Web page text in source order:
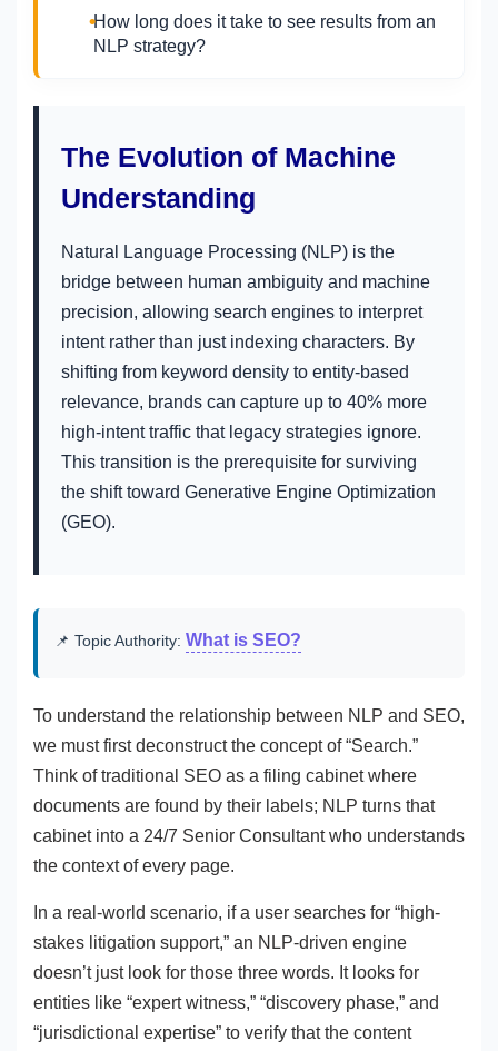
How long does it take to see results from an
NLP strategy?
The Evolution of Machine
Understanding
Natural Language Processing (NLP) is the
bridge between human ambiguity and machine
precision, allowing search engines to interpret
intent rather than just indexing characters. By
shifting from keyword density to entity-based
relevance, brands can capture up to 40% more
high-intent traffic that legacy strategies ignore.
This transition is the prerequisite for surviving
the shift toward Generative Engine Optimization
(GEO).
📌 Topic Authority: What is SEO?
To understand the relationship between NLP and SEO,
we must first deconstruct the concept of “Search.”
Think of traditional SEO as a filing cabinet where
documents are found by their labels; NLP turns that
cabinet into a 24/7 Senior Consultant who understands
the context of every page.
In a real-world scenario, if a user searches for “high-
stakes litigation support,” an NLP-driven engine
doesn’t just look for those three words. It looks for
entities like “expert witness,” “discovery phase,” and
“jurisdictional expertise” to verify that the content